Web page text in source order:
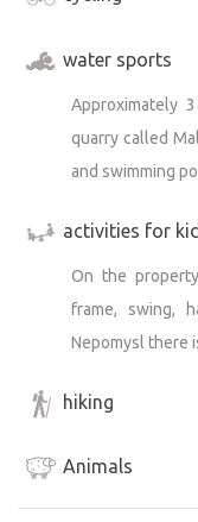
water sports
Approximately
quarry called
and swimming
activities for
On the
frame, swing,
Nepomysl there
hiking
Animals